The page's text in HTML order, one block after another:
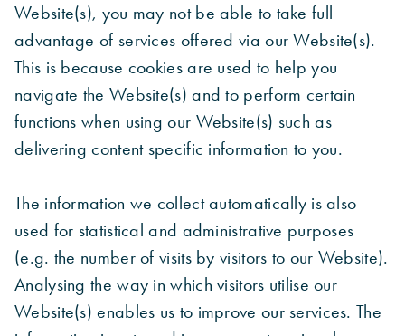
Website(s), you may not be able to take full
advantage of services offered via our Website(s).
This is because cookies are used to help you
navigate the Website(s) and to perform certain
functions when using our Website(s) such as
delivering content specific information to you.
The information we collect automatically is also
used for statistical and administrative purposes
(e.g. the number of visits by visitors to our Website).
Analysing the way in which visitors utilise our
Website(s) enables us to improve our services. The